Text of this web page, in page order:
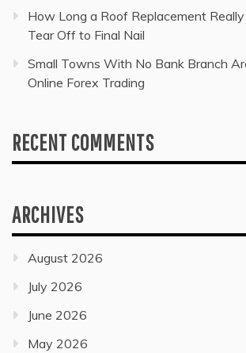
How Long a Roof Replacement Really
Tear Off to Final Nail
Small Towns With No Bank Branch
Online Forex Trading
RECENT COMMENTS
ARCHIVES
August 2026
July 2026
June 2026
May 2026